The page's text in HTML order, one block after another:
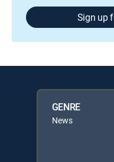
Sign up
GENRE
News